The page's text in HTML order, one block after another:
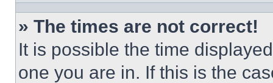
» The times are not correct!
It is possible the time
one you are in. If this is the